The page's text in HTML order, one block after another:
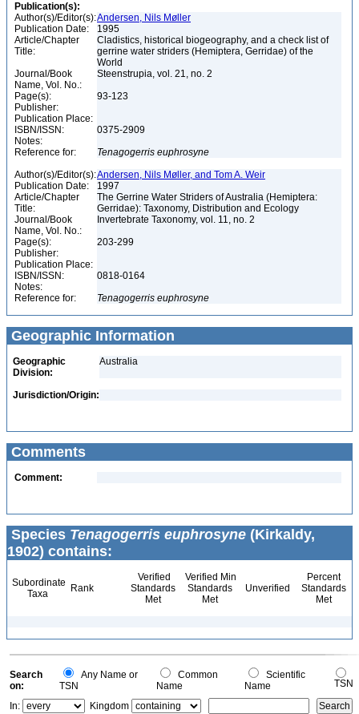
Publication(s):
Author(s)/Editor(s):Andersen, Nils Møller
Publication Date:
1995
Article/Chapter
Title:
Cladistics, historical biogeography, and a check list of
gerrine water striders (Hemiptera, Gerridae) of the
World
Journal/Book
Name, Vol. No.:
Steenstrupia, vol. 21, no. 2
Page(s):
93-123
Publisher:
Publication Place:
ISBN/ISSN:
0375-2909
Notes:
Reference for:
Tenagogerris euphrosyne
Author(s)/Editor(s):Andersen, Nils Møller, and Tom A. Weir
Publication Date:
1997
Article/Chapter
Title:
The Gerrine Water Striders of Australia (Hemiptera:
Gerridae): Taxonomy, Distribution and Ecology
Journal/Book
Name, Vol. No.:
Invertebrate Taxonomy, vol. 11, no. 2
Page(s):
203-299
Publisher:
Publication Place:
ISBN/ISSN:
0818-0164
Notes:
Reference for:
Tenagogerris euphrosyne
Geographic Information
Geographic
Division:
Australia
Jurisdiction/Origin:
Comments
Comment:
Species Tenagogerris euphrosyne (Kirkaldy,
1902) contains:
Subordinate
Taxa
Rank
Verified
Standards
Met
Verified Min
Standards
Met
Unverified
Percent
Standards
Met
Search
on:
Any Name or
TSN
Common
Name
Scientific
Name
TSN
In:
Kingdom